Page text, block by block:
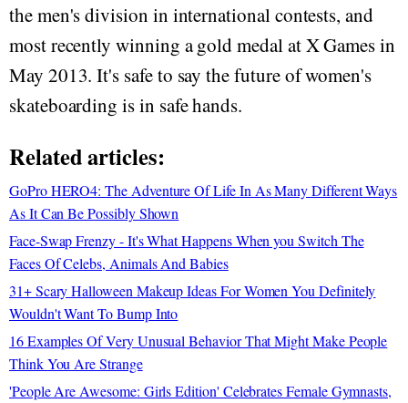
the men's division in international contests, and
most recently winning a gold medal at X Games in
May 2013. It's safe to say the future of women's
skateboarding is in safe hands.
Related articles:
GoPro HERO4: The Adventure Of Life In As Many Different Ways
As It Can Be Possibly Shown
Face-Swap Frenzy - It's What Happens When you Switch The
Faces Of Celebs, Animals And Babies
31+ Scary Halloween Makeup Ideas For Women You Definitely
Wouldn't Want To Bump Into
16 Examples Of Very Unusual Behavior That Might Make People
Think You Are Strange
'People Are Awesome: Girls Edition' Celebrates Female Gymnasts,